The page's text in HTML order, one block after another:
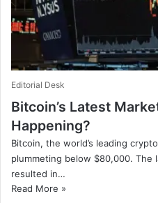
Editorial Desk
Bitcoin’s Latest
Happening?
Bitcoin, the world’s leading
plummeting below $80,000. The
resulted in…
Read More »